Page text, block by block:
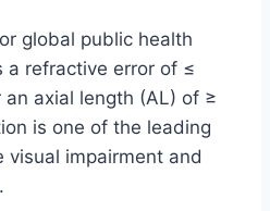
global public health
a refractive error of ≤
axial length (AL) of ≥
is one of the leading
visual impairment and